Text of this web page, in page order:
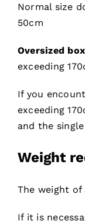
Normal size
50cm
Oversized
exceeding
If you
exceeding
and the
Weight
The weight of
If it is